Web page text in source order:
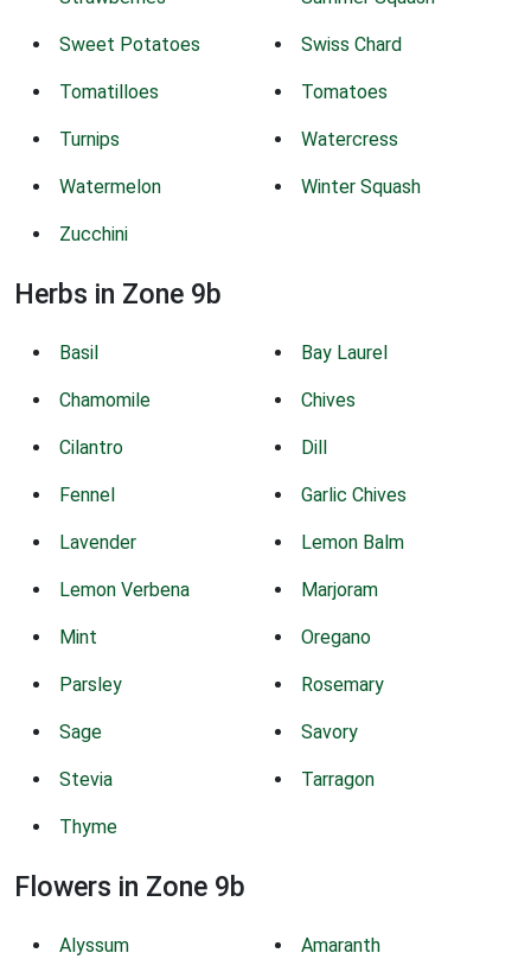
Sweet Potatoes Swiss Chard
Tomatilloes Tomatoes
Turnips Watercress
Watermelon Winter Squash
Zucchini
Herbs in Zone 9b
Basil Bay Laurel
Chamomile Chives
Cilantro Dill
Fennel Garlic Chives
Lavender Lemon Balm
Lemon Verbena Marjoram
Mint Oregano
Parsley Rosemary
Sage Savory
Stevia Tarragon
Thyme
Flowers in Zone 9b
Alyssum Amaranth